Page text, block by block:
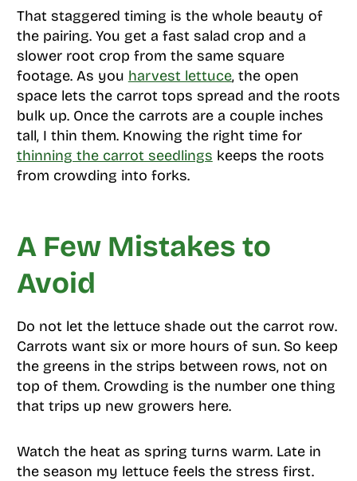
That staggered timing is the whole beauty of
the pairing. You get a fast salad crop and a
slower root crop from the same square
footage. As you harvest lettuce, the open
space lets the carrot tops spread and the roots
bulk up. Once the carrots are a couple inches
tall, I thin them. Knowing the right time for
thinning the carrot seedlings keeps the roots
from crowding into forks.
A Few Mistakes to
Avoid
Do not let the lettuce shade out the carrot row.
Carrots want six or more hours of sun. So keep
the greens in the strips between rows, not on
top of them. Crowding is the number one thing
that trips up new growers here.
Watch the heat as spring turns warm. Late in
the season my lettuce feels the stress first.